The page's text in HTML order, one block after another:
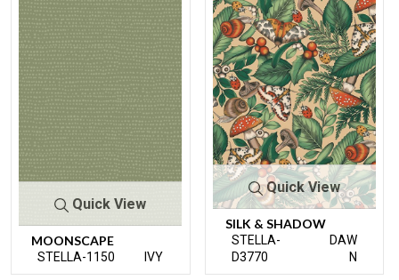
Quick View
MOONSCAPE
STELLA-1150 IVY
Quick View
SILK & SHADOW
STELLA-
D3770
DAW
N